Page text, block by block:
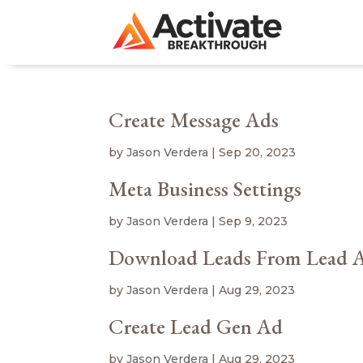
Create Message Ads
byJason Verdera |Sep 20, 2023
Meta Business Settings
byJason Verdera |Sep 9, 2023
Download Leads From Lead
byJason Verdera |Aug 29, 2023
Create Lead Gen Ad
byJason Verdera |Aug 29, 2023